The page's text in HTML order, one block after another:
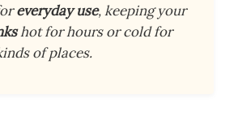
everyday use, keeping your
hot for hours or cold for
of places.